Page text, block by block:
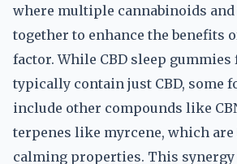
where multiple cannabinoids
together to enhance the benefits
factor. While CBD sleep gummies
typically contain just CBD, some
include other compounds like
terpenes like myrcene, which
calming properties. This